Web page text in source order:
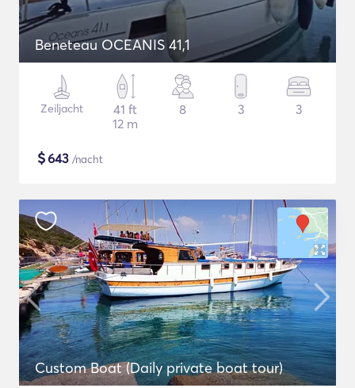
Beneteau OCEANIS 41,1
Zeiljacht
41 ft
12 m
8 3 3
$643 /nacht
Custom Boat (Daily private boat tour)